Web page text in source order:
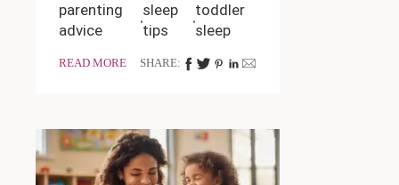
parenting
advice
sleep
tips
toddler
sleep
READ MORE SHARE: